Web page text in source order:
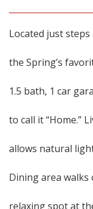
Located just
the Spring’s
1.5 bath, 1 car
to call it “Home.”
allows natural
Dining area walks
relaxing spot at